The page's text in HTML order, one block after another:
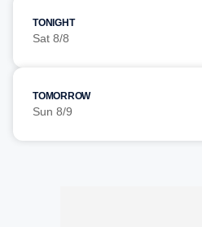
TONIGHT
Sat 8/8
TOMORROW
Sun 8/9